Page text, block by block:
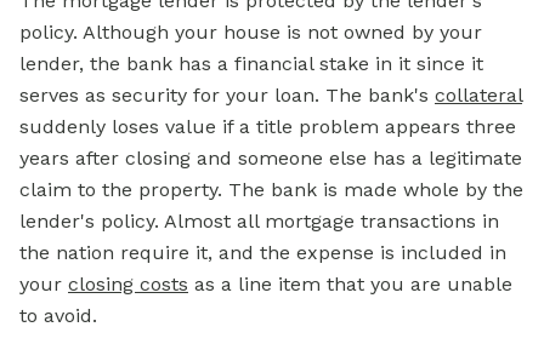
policy. Although your house is not owned by your
lender, the bank has a financial stake in it since it
serves as security for your loan. The bank's collateral
suddenly loses value if a title problem appears three
years after closing and someone else has a legitimate
claim to the property. The bank is made whole by the
lender's policy. Almost all mortgage transactions in
the nation require it, and the expense is included in
your closing costs as a line item that you are unable
to avoid.